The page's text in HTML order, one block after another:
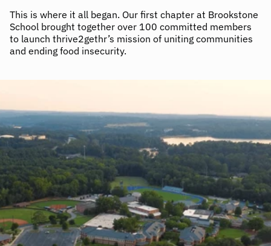
This is where it all began. Our first chapter at Brookstone
School brought together over 100 committed members
to launch thrive2gethr’s mission of uniting communities
and ending food insecurity.